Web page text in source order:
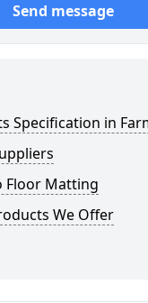
Send message
Specification in
Floor Matting
We Offer